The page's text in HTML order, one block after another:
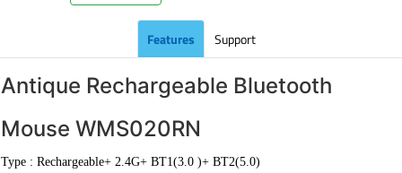
Features Support
Antique Rechargeable Bluetooth
Mouse WMS020RN
Type : Rechargeable+ 2.4G+ BT1(3.0 )+ BT2(5.0)